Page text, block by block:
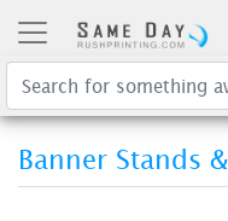
Banner Stands